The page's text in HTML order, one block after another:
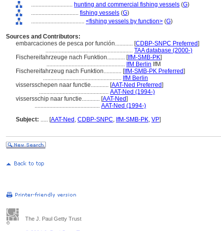
............................ hunting and commercial fishing vessels (G)
................................ fishing vessels (G)
.................................... <fishing vessels by function> (G)
Sources and Contributors:
embarcaciones de pesca por función............ [CDBP-SNPC Preferred]
........................................................... TAA database (2000-)
Fischereifahrzeuge nach Funktion............ [IfM-SMB-PK]
..................................................... IfM Berlin IfM
Fischereifahrzeug nach Funktion............ [IfM-SMB-PK Preferred]
..................................................... IfM Berlin
vissersschepen naar functie............ [AAT-Ned Preferred]
............................................... AAT-Ned (1994-)
vissersschip naar functie............ [AAT-Ned]
............................................ AAT-Ned (1994-)
Subject: ..... [AAT-Ned , CDBP-SNPC, IfM-SMB-PK, VP]
The J. Paul Getty Trust